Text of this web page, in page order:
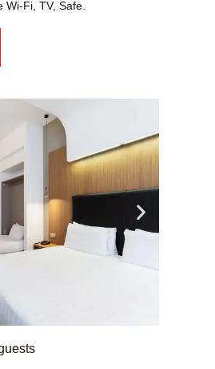
Fi, TV, Safe.